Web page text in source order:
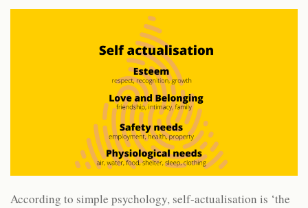
According to simple psychology, self-actualisation is ‘the